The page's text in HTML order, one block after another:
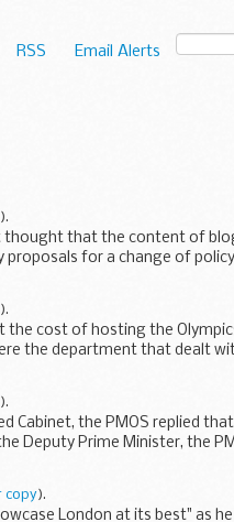
RSS Email Alerts
).
that the content of
for a change of
).
cost of hosting the
the department that dealt
).
Cabinet, the PMOS replied
Deputy Prime Minister, the
copy).
London at its best" as